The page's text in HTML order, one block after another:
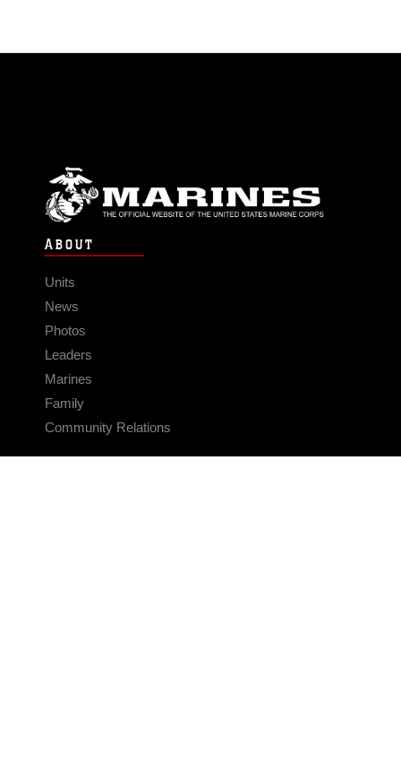
ABOUT
Units
News
Photos
Leaders
Marines
Family
Community Relations